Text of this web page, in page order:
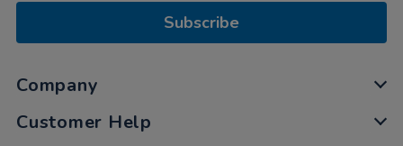
Subscribe
Company
Customer Help